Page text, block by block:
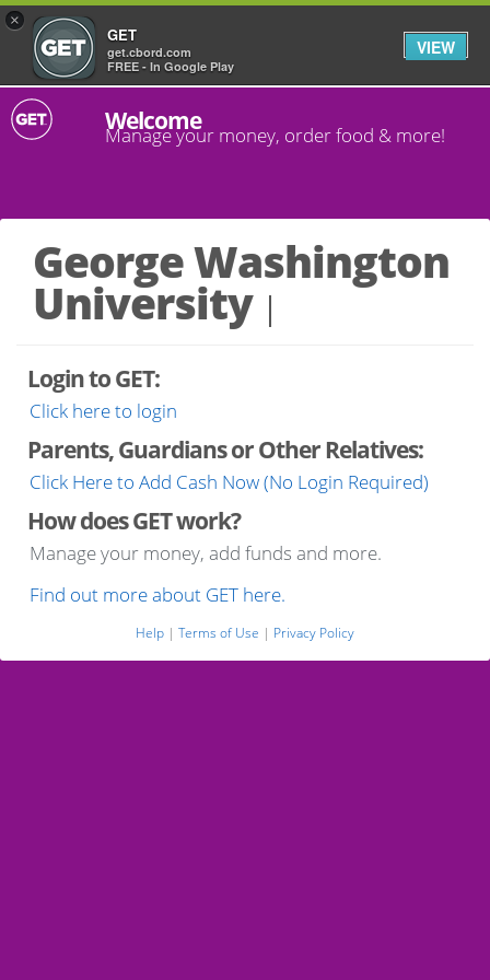
×
GET
get.cbord.com
FREE - In Google Play
VIEW
Welcome
Manage your money, order food & more!
George Washington
University
Login to GET:
Click here to login
Parents, Guardians or Other Relatives:
Click Here to Add Cash Now (No Login Required)
How does GET work?
Manage your money, add funds and more.
Find out more about GET here.
Help | Terms of Use | Privacy Policy